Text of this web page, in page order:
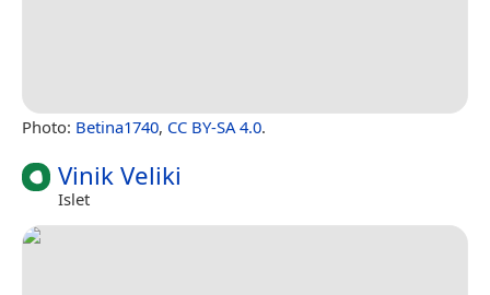
Photo: Betina1740, CC BY-SA 4.0.
Vinik Veliki
Islet